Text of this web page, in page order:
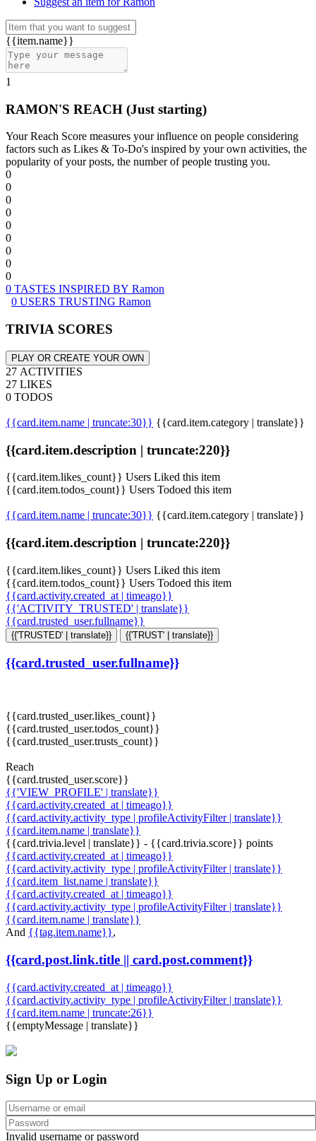
{{item.name}}
1
RAMON'S REACH (Just starting)
Your Reach Score measures your influence on people considering
factors such as Likes & To-Do's inspired by your own activities, the
popularity of your posts, the number of people trusting you.
0
0
0
0
0
0
0
0
0
0 TASTES INSPIRED BY Ramon
0 USERS TRUSTING Ramon
TRIVIA SCORES
PLAY OR CREATE YOUR OWN
27 ACTIVITIES
27 LIKES
0 TODOS
{{card.item.name | truncate:30}} {{card.item.category | translate}}
{{card.item.description | truncate:220}}
{{card.item.likes_count}} Users Liked this item
{{card.item.todos_count}} Users Todoed this item
{{card.item.name | truncate:30}} {{card.item.category | translate}}
{{card.item.description | truncate:220}}
{{card.item.likes_count}} Users Liked this item
{{card.item.todos_count}} Users Todoed this item
{{card.activity.created_at | timeago}}
{{'ACTIVITY_TRUSTED' | translate}}
{{card.trusted_user.fullname}}
{{'TRUSTED' | translate}} {{'TRUST' | translate}}
{{card.trusted_user.fullname}}
{{card.trusted_user.likes_count}}
{{card.trusted_user.todos_count}}
{{card.trusted_user.trusts_count}}
Reach
{{card.trusted_user.score}}
{{'VIEW_PROFILE' | translate}}
{{card.activity.created_at | timeago}}
{{card.activity.activity_type | profileActivityFilter | translate}}
{{card.item.name | translate}}
{{card.trivia.level | translate}} - {{card.trivia.score}} points
{{card.activity.created_at | timeago}}
{{card.activity.activity_type | profileActivityFilter | translate}}
{{card.item_list.name | translate}}
{{card.activity.created_at | timeago}}
{{card.activity.activity_type | profileActivityFilter | translate}}
{{card.item.name | translate}}
And {{tag.item.name}},
{{card.post.link.title || card.post.comment}}
{{card.activity.created_at | timeago}}
{{card.activity.activity_type | profileActivityFilter | translate}}
{{card.item.name | truncate:26}}
{{emptyMessage | translate}}
Sign Up or Login
Invalid username or password